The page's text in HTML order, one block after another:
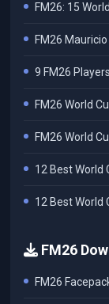
FM26: 15
FM26
9 FM26
FM26 World
FM26 World
12 Best World
12 Best World
FM26
FM26